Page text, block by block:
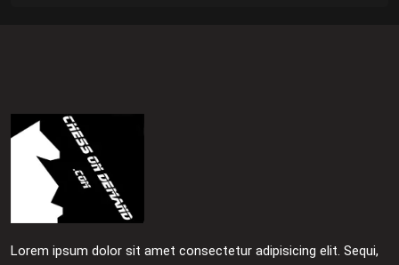
Lorem ipsum dolor sit amet consectetur adipisicing elit. Sequi,